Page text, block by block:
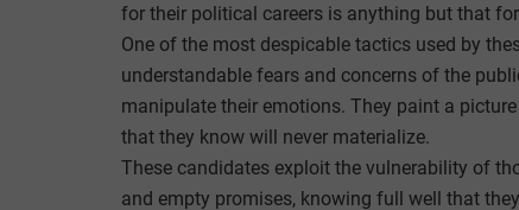
for their political careers is anything but that
One of the most despicable tactics used by
understandable fears and concerns of the
manipulate their emotions. They paint a
that they know will never materialize.
These candidates exploit the vulnerability of
and empty promises, knowing full well that